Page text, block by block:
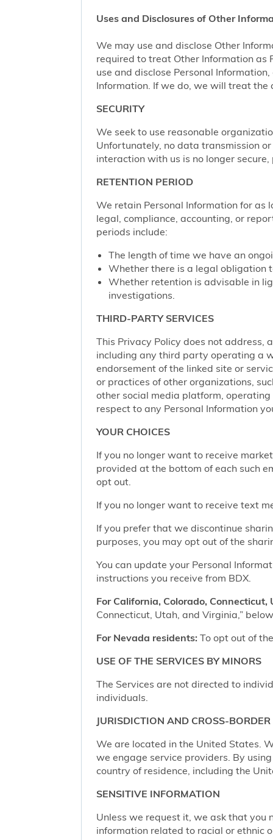
Uses and Disclosures of Other
We may use and disclose Other
required to treat Other Information as
use and disclose Personal
Information. If we do, we will treat the
SECURITY
We seek to use reasonable
Unfortunately, no data transmission
interaction with us is no longer
RETENTION PERIOD
We retain Personal Information for as
legal, compliance, accounting, or
periods include:
The length of time we have an
Whether there is a legal obligation
Whether retention is advisable in
investigations.
THIRD-PARTY SERVICES
This Privacy Policy does not address,
including any third party operating a
endorsement of the linked site or
or practices of other organizations,
other social media platform,
respect to any Personal Information
YOUR CHOICES
If you no longer want to receive
provided at the bottom of each such
opt out.
If you no longer want to receive text
If you prefer that we discontinue
purposes, you may opt out of the
You can update your Personal
instructions you receive from BDX.
For California, Colorado,
Connecticut, Utah, and Virginia,”
For Nevada residents: To opt out of
USE OF THE SERVICES BY MINORS
The Services are not directed to
individuals.
JURISDICTION AND CROSS-
We are located in the United States.
we engage service providers. By
country of residence, including the
SENSITIVE INFORMATION
Unless we request it, we ask that you
information related to racial or ethnic